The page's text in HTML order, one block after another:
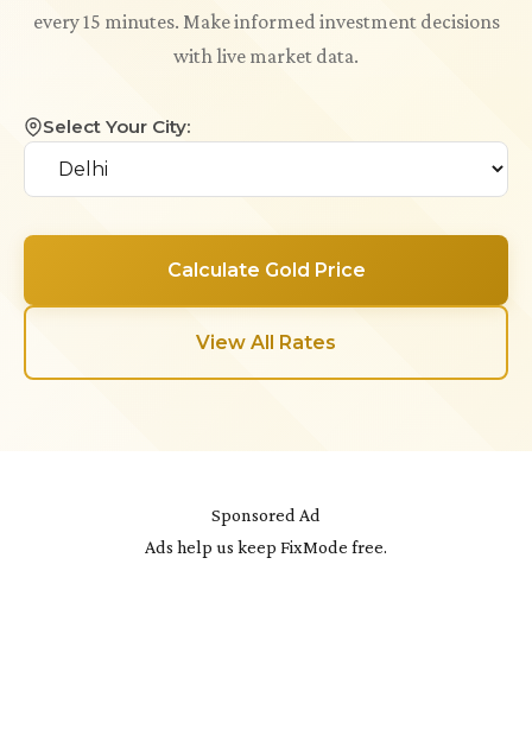
every 15 minutes. Make informed investment decisions
with live market data.
Select Your City:
Calculate Gold Price
View All Rates
Sponsored Ad
Ads help us keep FixMode free.